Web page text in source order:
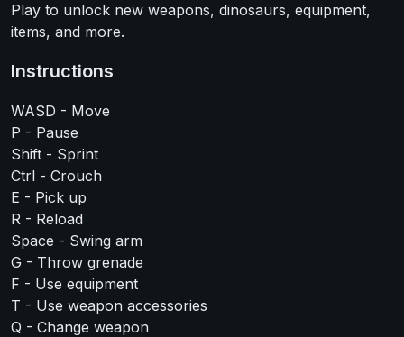
Play to unlock new weapons, dinosaurs, equipment,
items, and more.
Instructions
WASD - Move
P - Pause
Shift - Sprint
Ctrl - Crouch
E - Pick up
R - Reload
Space - Swing arm
G - Throw grenade
F - Use equipment
T - Use weapon accessories
Q - Change weapon